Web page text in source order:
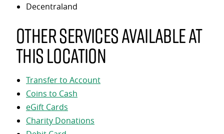
Decentraland
Other services available at
this location
Transfer to Account
Coins to Cash
eGift Cards
Charity Donations